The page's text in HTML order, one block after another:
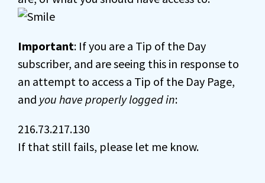
Important: If you are a Tip of the Day
subscriber, and are seeing this in response to
an attempt to access a Tip of the Day Page,
and you have properly logged in:
216.73.217.130
If that still fails, please let me know.